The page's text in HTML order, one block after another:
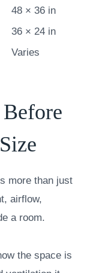
48 × 36 in
36 × 24 in
Varies
more than just
airflow,
a room.
the space is